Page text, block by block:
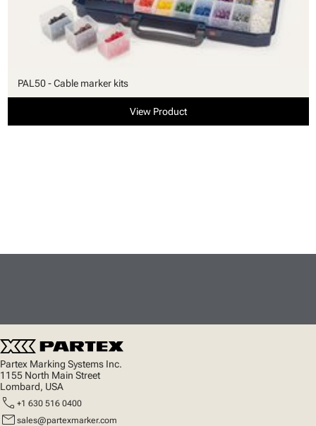
PAL50 - Cable marker kits
View Product
Partex Marking Systems Inc.
1155 North Main Street
Lombard, USA
call +1 630 516 0400
mail sales@partexmarker.com